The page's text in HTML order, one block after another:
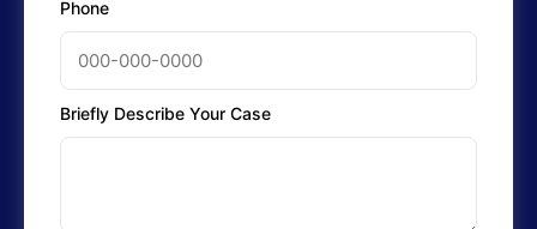
Phone
Briefly Describe Your Case